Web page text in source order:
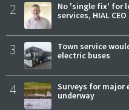
2
No 'single fix' for
services, HIAL
3
Town service
electric buses
4
Surveys for major
underway